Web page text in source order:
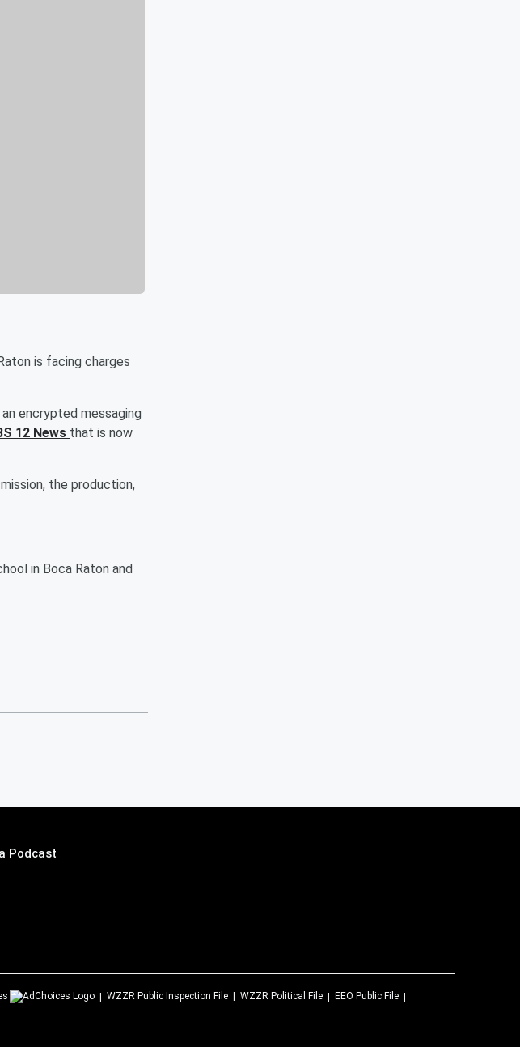
is facing charges
encrypted messaging
12 News that is now
the production,
in Boca Raton and
Podcast
WZZR Public Inspection File WZZR Political File
EEO Public File